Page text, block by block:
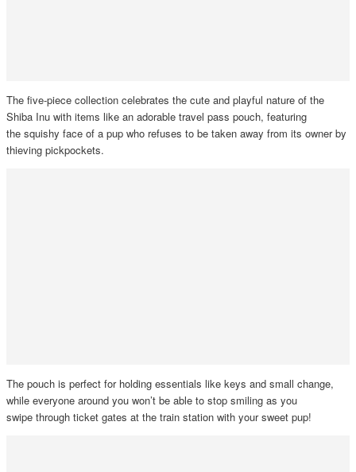
The five-piece collection celebrates the cute and playful nature of the
Shiba Inu with items like an adorable travel pass pouch, featuring
the squishy face of a pup who refuses to be taken away from its owner by
thieving pickpockets.
The pouch is perfect for holding essentials like keys and small change,
while everyone around you won’t be able to stop smiling as you
swipe through ticket gates at the train station with your sweet pup!